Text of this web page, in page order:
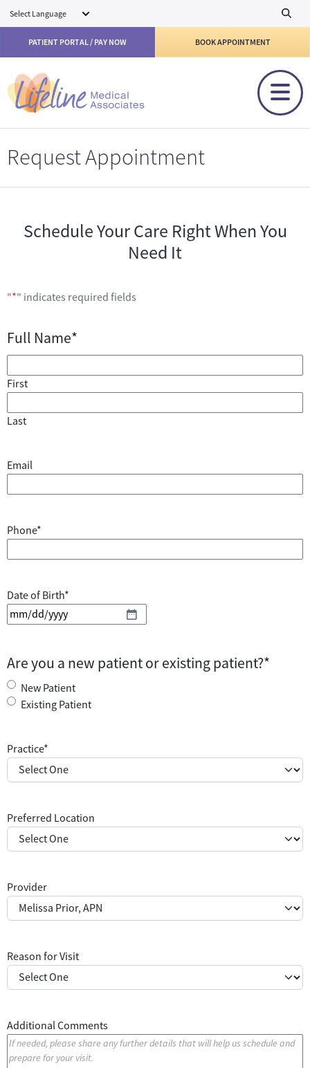
Skip to main content
PATIENT PORTAL / PAY NOW BOOK APPOINTMENT
Request Appointment
Schedule Your Care Right When You
Need It
"*" indicates required fields
Full Name*
First
Last
Email
Phone*
Date of Birth*
M
s
l
a
s
D
s
Y
Y
Are you a new patient or existing patient?*
New Patient
Existing Patient
Practice*
Preferred Location
Provider
Reason for Visit
Additional Comments